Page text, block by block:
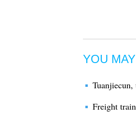
YOU
Freight